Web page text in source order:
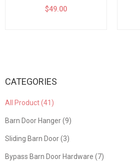
Hardware Big Black
$49.00
CATEGORIES
All Product (41)
Barn Door Hanger (9)
Sliding Barn Door (3)
Bypass Barn Door Hardware (7)